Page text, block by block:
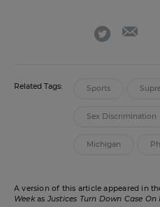
twitter
Related Tags: Sports
Sex Discrimination
Michigan
A version of this article appeared in
Weekas Justices Turn Down Case On